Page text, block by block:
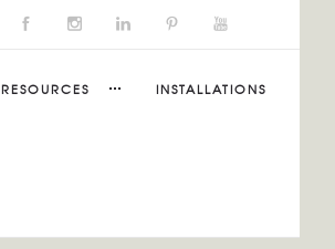
RESOURCES INSTALLATIONS